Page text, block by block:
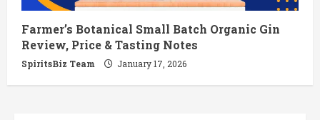
Farmer’s Botanical Small Batch Organic Gin
Review, Price & Tasting Notes
SpiritsBiz Team January 17, 2026